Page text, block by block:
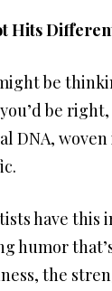
Hits
be
be
DNA,
have this
humor
the